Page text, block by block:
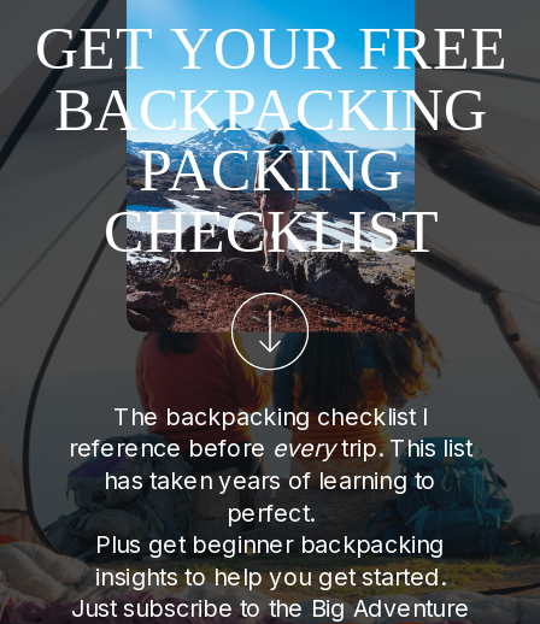
GET YOUR FREE
BACKPACKING
PACKING
CHECKLIST
The backpacking checklist I
reference before everytrip. This list
has taken years of learning to
perfect.
Plus get beginner backpacking
insights to help you get started.
Just subscribe to the Big Adventure